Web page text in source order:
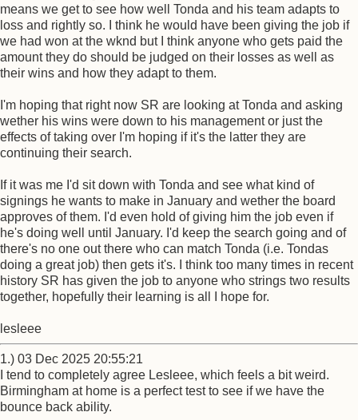
means we get to see how well Tonda and his team adapts to
loss and rightly so. I think he would have been giving the job if
we had won at the wknd but I think anyone who gets paid the
amount they do should be judged on their losses as well as
their wins and how they adapt to them.
I'm hoping that right now SR are looking at Tonda and asking
wether his wins were down to his management or just the
effects of taking over I'm hoping if it's the latter they are
continuing their search.
If it was me I'd sit down with Tonda and see what kind of
signings he wants to make in January and wether the board
approves of them. I'd even hold of giving him the job even if
he's doing well until January. I'd keep the search going and of
there's no one out there who can match Tonda (i.e. Tondas
doing a great job) then gets it's. I think too many times in recent
history SR has given the job to anyone who strings two results
together, hopefully their learning is all I hope for.
lesleee
1.) 03 Dec 2025 20:55:21
I tend to completely agree Lesleee, which feels a bit weird.
Birmingham at home is a perfect test to see if we have the
bounce back ability.